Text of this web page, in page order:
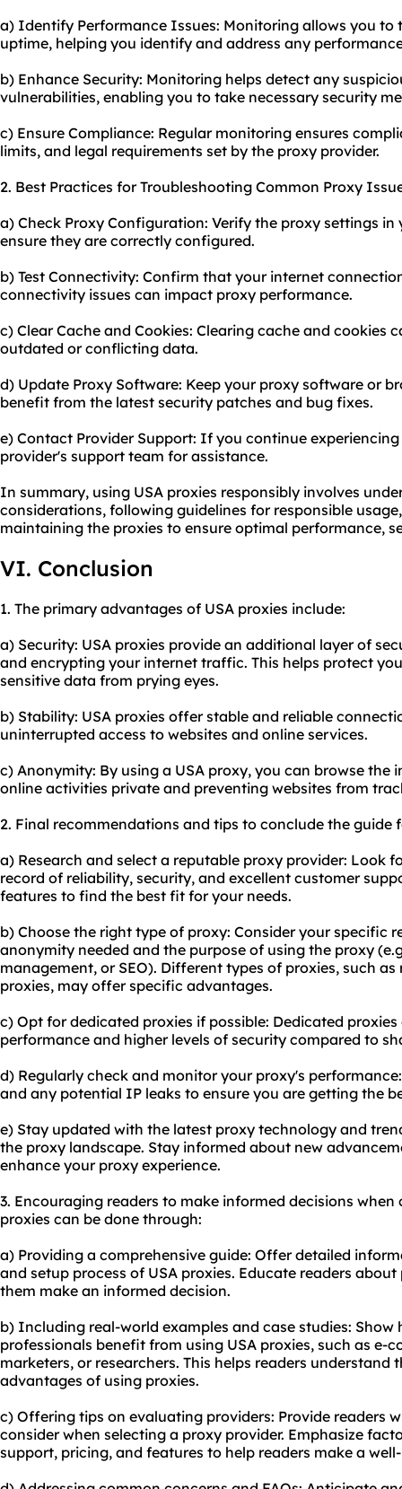
a) Identify Performance Issues: Monitoring allows you to
uptime, helping you identify and address any
b) Enhance Security: Monitoring helps detect any
vulnerabilities, enabling you to take necessary security
c) Ensure Compliance: Regular monitoring ensures
limits, and legal requirements set by the proxy provider.
2. Best Practices for Troubleshooting Common Proxy
a) Check Proxy Configuration: Verify the proxy settings
ensure they are correctly configured.
b) Test Connectivity: Confirm that your internet
connectivity issues can impact proxy performance.
c) Clear Cache and Cookies: Clearing cache and cookies
outdated or conflicting data.
d) Update Proxy Software: Keep your proxy software or
benefit from the latest security patches and bug fixes.
e) Contact Provider Support: If you continue
provider's support team for assistance.
In summary, using USA proxies responsibly involves
considerations, following guidelines for responsible
maintaining the proxies to ensure optimal performance,
VI. Conclusion
1. The primary advantages of USA proxies include:
a) Security: USA proxies provide an additional layer of
and encrypting your internet traffic. This helps protect
sensitive data from prying eyes.
b) Stability: USA proxies offer stable and reliable
uninterrupted access to websites and online services.
c) Anonymity: By using a USA proxy, you can browse the
online activities private and preventing websites from
2. Final recommendations and tips to conclude the guide
a) Research and select a reputable proxy provider: Look
record of reliability, security, and excellent customer
features to find the best fit for your needs.
b) Choose the right type of proxy: Consider your specific
anonymity needed and the purpose of using the proxy
management, or SEO). Different types of proxies, such
proxies, may offer specific advantages.
c) Opt fordedicated proxies if possible: Dedicated
performance and higher levels of security compared to
d) Regularly check and monitor your proxy's
and any potential IP leaks to ensure you are getting the
e) Stay updated with the latest proxy technology and
the proxy landscape. Stay informed about new
enhance your proxy experience.
3. Encouraging readers to make informed decisions
proxies can be done through:
a) Providing a comprehensive guide: Offer detailed
and setup process of USA proxies. Educate readers
them make an informed decision.
b) Including real-world examples and case studies:
professionals benefit from using USA proxies, such as e-
marketers, or researchers. This helps readers
advantages of using proxies.
c) Offering tips on evaluating providers: Provide readers
consider when selecting a proxy provider. Emphasize
support, pricing, and features to help readers make a